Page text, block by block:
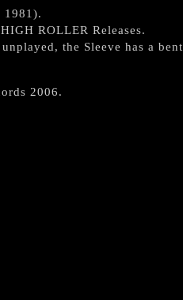
1981).
ROLLER Releases.
the Sleeve has a bent
2006.